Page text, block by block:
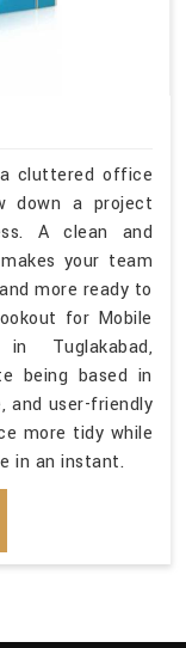
cluttered office
down a project
A clean and
your team
more ready to
for Mobile
Tuglakabad,
being based in
and user-friendly
more tidy while
in an instant.